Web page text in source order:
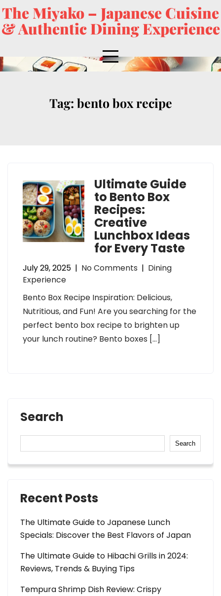
The Miyako – Japanese Cuisine
& Authentic Dining Experience
Tag: bento box recipe
Ultimate Guide
to Bento Box
Recipes:
Creative
Lunchbox Ideas
for Every Taste
July 29, 2025 | No Comments | Dining
Experience
Bento Box Recipe Inspiration: Delicious,
Nutritious, and Fun! Are you searching for the
perfect bento box recipe to brighten up
your lunch routine? Bento boxes […]
Search
Search
Recent Posts
The Ultimate Guide to Japanese Lunch
Specials: Discover the Best Flavors of Japan
The Ultimate Guide to Hibachi Grills in 2024:
Reviews, Trends & Buying Tips
Tempura Shrimp Dish Review: Crispy